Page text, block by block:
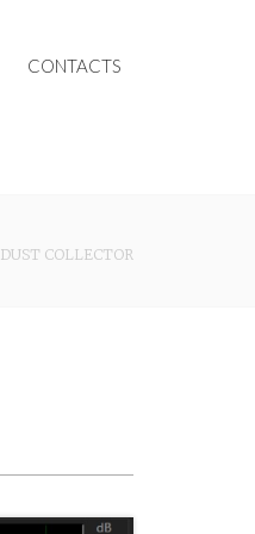
CONTACTS
DUST COLLECTOR